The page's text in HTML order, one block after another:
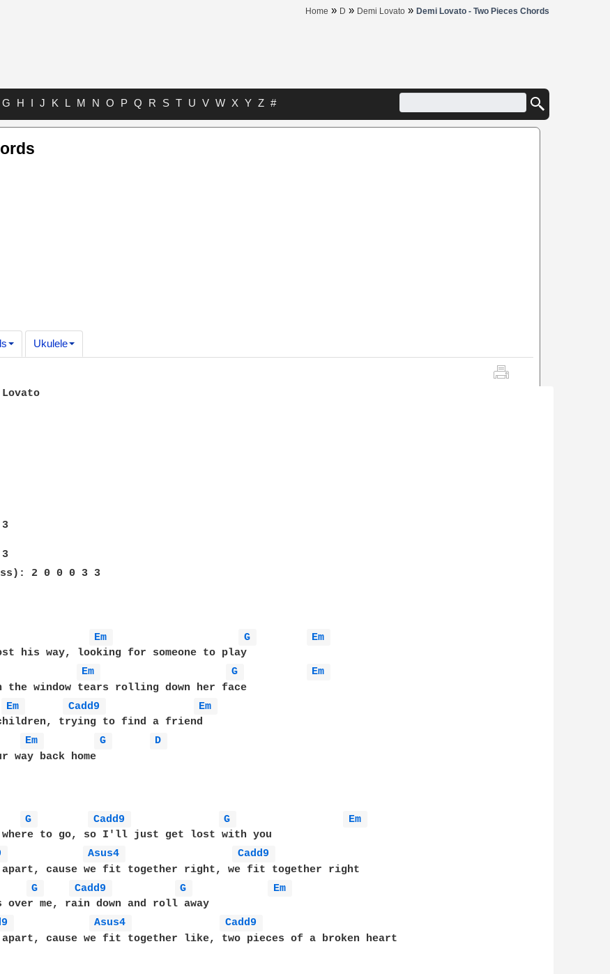
Home » D » Demi Lovato » Demi Lovato - Two Pieces Chords
G H I J K L M N O P Q R S T U V W X Y Z #
Ukulele
2 0 0 0 3 3
Em G
Em
his way, looking for someone to play
Em G
Em
window tears rolling down her face
Em Cadd9
Em
trying to find a friend
Em G
D
back home
G Cadd9 G
Em
to go, so I'll just get lost with you
Asus4
Cadd9
cause we fit together right, we fit together right
G Cadd9 G
Em
over me, rain down and roll away
Asus4
Cadd9
cause we fit together like, two pieces of a broken heart